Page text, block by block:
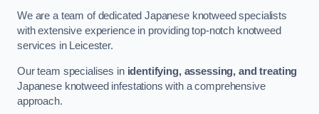
We are a team of dedicated Japanese knotweed specialists
with extensive experience in providing top-notch knotweed
services in Leicester.
Our team specialises in identifying, assessing, and treating
Japanese knotweed infestations with a comprehensive
approach.